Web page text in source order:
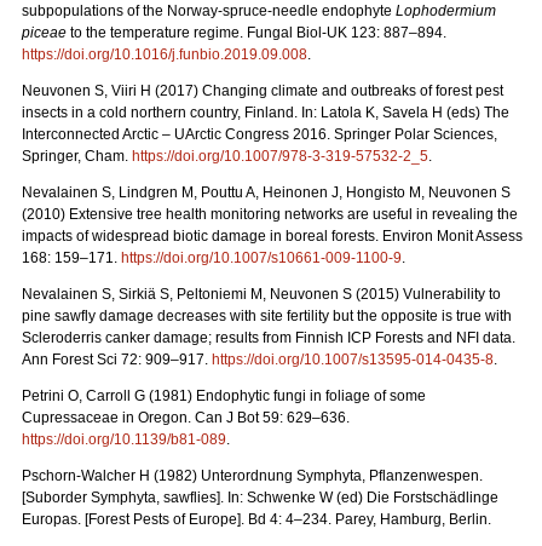
subpopulations of the Norway-spruce-needle endophyte Lophodermium
piceae to the temperature regime. Fungal Biol-UK 123: 887–894.
https://doi.org/10.1016/j.funbio.2019.09.008.
Neuvonen S, Viiri H (2017) Changing climate and outbreaks of forest pest
insects in a cold northern country, Finland. In: Latola K, Savela H (eds) The
Interconnected Arctic – UArctic Congress 2016. Springer Polar Sciences,
Springer, Cham. https://doi.org/10.1007/978-3-319-57532-2_5.
Nevalainen S, Lindgren M, Pouttu A, Heinonen J, Hongisto M, Neuvonen S
(2010) Extensive tree health monitoring networks are useful in revealing the
impacts of widespread biotic damage in boreal forests. Environ Monit Assess
168: 159–171. https://doi.org/10.1007/s10661-009-1100-9.
Nevalainen S, Sirkiä S, Peltoniemi M, Neuvonen S (2015) Vulnerability to
pine sawfly damage decreases with site fertility but the opposite is true with
Scleroderris canker damage; results from Finnish ICP Forests and NFI data.
Ann Forest Sci 72: 909–917. https://doi.org/10.1007/s13595-014-0435-8.
Petrini O, Carroll G (1981) Endophytic fungi in foliage of some
Cupressaceae in Oregon. Can J Bot 59: 629–636.
https://doi.org/10.1139/b81-089.
Pschorn-Walcher H (1982) Unterordnung Symphyta, Pflanzenwespen.
[Suborder Symphyta, sawflies]. In: Schwenke W (ed) Die Forstschädlinge
Europas. [Forest Pests of Europe]. Bd 4: 4–234. Parey, Hamburg, Berlin.